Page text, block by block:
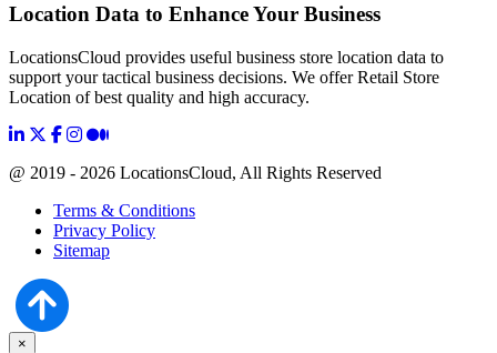
Location Data to Enhance Your Business
LocationsCloud provides useful business store location data to
support your tactical business decisions. We offer Retail Store
Location of best quality and high accuracy.
@ 2019 - 2026 LocationsCloud, All Rights Reserved
Terms & Conditions
Privacy Policy
Sitemap
×